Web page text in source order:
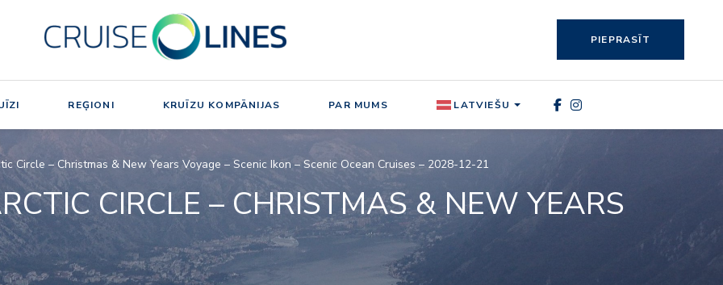
PIEPRASĪT
REĢIONI KRUĪZU KOMPĀNIJAS PAR MUMS LATVIEŠU
Circle – Christmas & New Years Voyage – Scenic Ikon – Scenic Ocean Cruises – 2028-12-21
CIRCLE – CHRISTMAS & NEW YEARS